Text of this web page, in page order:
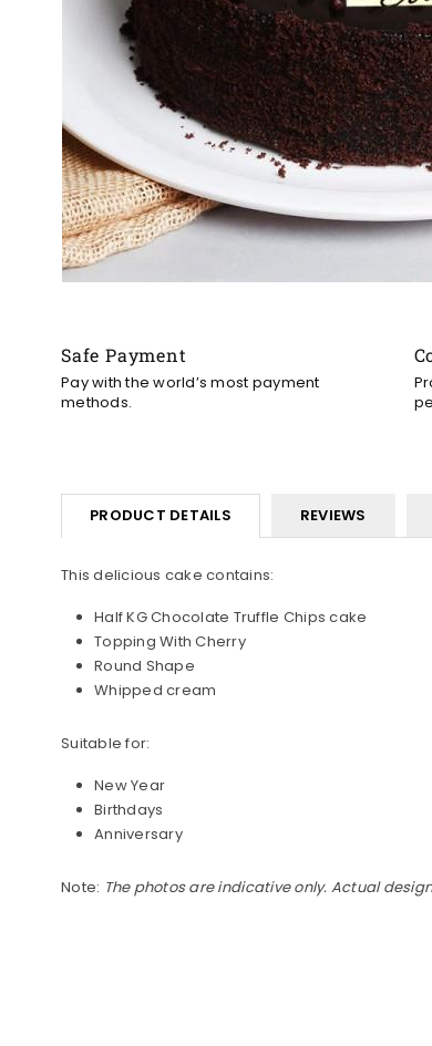
Safe Payment
Pay with the world’s most payment
methods.
PRODUCT DETAILS REVIEWS
This delicious cake contains:
Half KG Chocolate Truffle Chips cake
Topping With Cherry
Round Shape
Whipped cream
Suitable for:
New Year
Birthdays
Anniversary
Note: The photos are indicative only. Actual